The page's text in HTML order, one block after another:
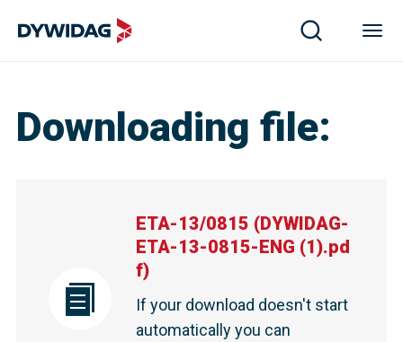
Downloading file:
ETA-13/0815 (DYWIDAG-
ETA-13-0815-ENG (1).pd
f)
If your download doesn't start
automatically you can